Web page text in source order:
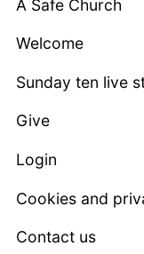
A Safe Church
Welcome
Sunday ten live
Give
Login
Cookies and
Contact us